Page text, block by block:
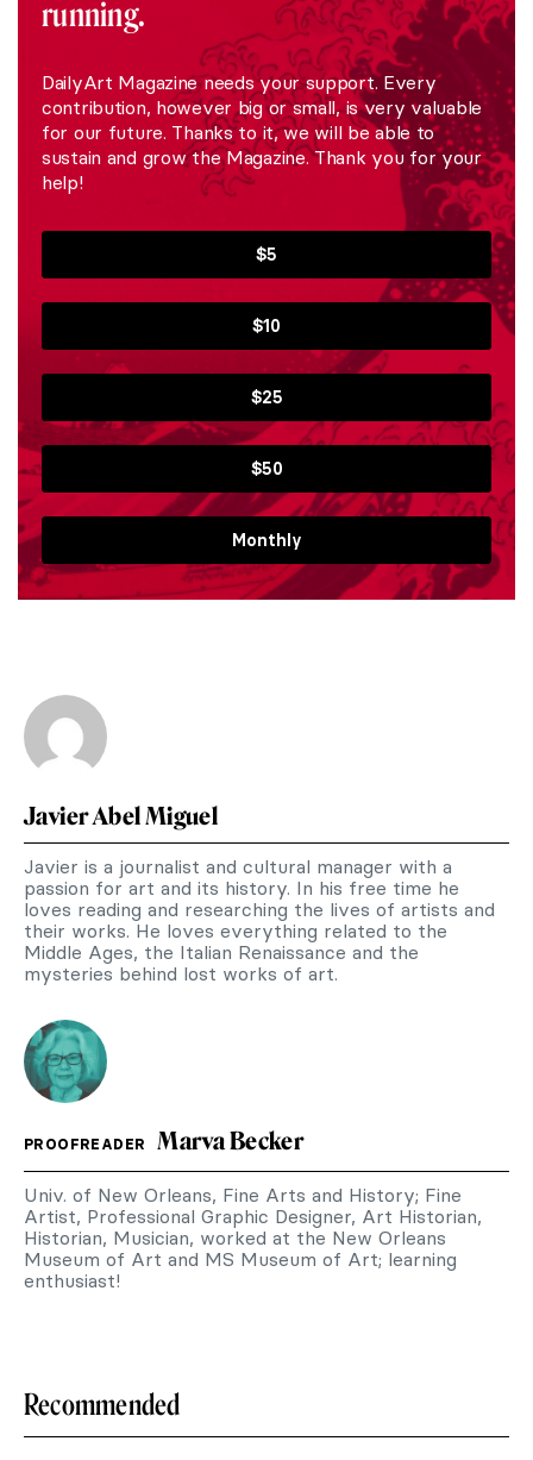
running.
DailyArt Magazine needs your support. Every
contribution, however big or small, is very valuable
for our future. Thanks to it, we will be able to
sustain and grow the Magazine. Thank you for your
help!
$5
$10
$25
$50
Monthly
Javier Abel Miguel
Javier is a journalist and cultural manager with a
passion for art and its history. In his free time he
loves reading and researching the lives of artists and
their works. He loves everything related to the
Middle Ages, the Italian Renaissance and the
mysteries behind lost works of art.
PROOFREADER Marva Becker
Univ. of New Orleans, Fine Arts and History; Fine
Artist, Professional Graphic Designer, Art Historian,
Historian, Musician, worked at the New Orleans
Museum of Art and MS Museum of Art; learning
enthusiast!
Recommended